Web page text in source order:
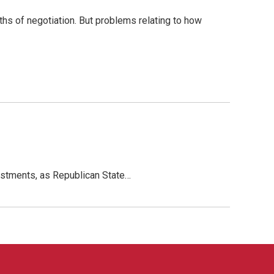
of negotiation. But problems relating to how
as Republican State…